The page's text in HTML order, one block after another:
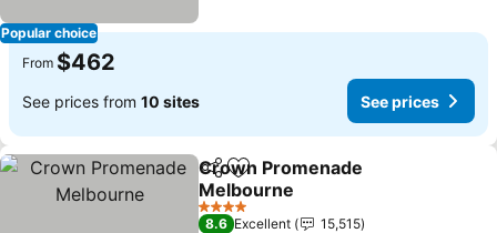
Popular choice
From $462
See prices from 10 sites See prices
ShareAdd to favorites
Crown Promenade
Melbourne
See prices
4 Stars
8.6 Excellent
15,515